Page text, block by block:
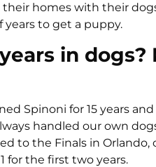
homes with their
years to get a puppy.
in
Spinoni for 15 years
handled our own
to the Finals in
for the first two years.